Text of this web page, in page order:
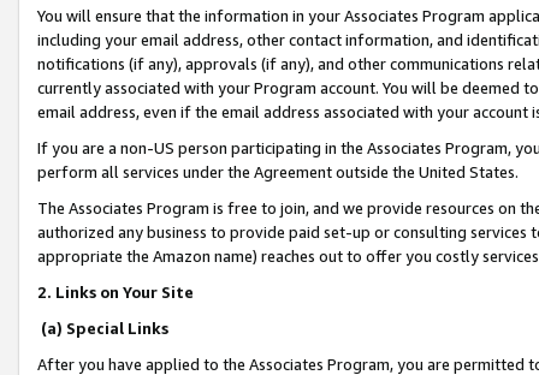
You will ensure that the information in your Associates Program
including your email address, other contact information, and
notifications (if any), approvals (if any), and other communications
currently associated with your Program account. You will be deemed
email address, even if the email address associated with your account
If you are a non-US person participating in the Associates Program,
perform all services under the Agreement outside the United States.
The Associates Program is free to join, and we provide resources on
authorized any business to provide paid set-up or consulting
appropriate the Amazon name) reaches out to offer you costly
2. Links on Your Site
(a) Special Links
After you have applied to the Associates Program, you are permitted